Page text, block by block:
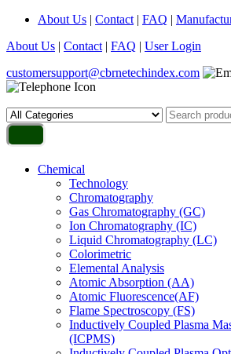
About Us | Contact | FAQ |
About Us | Contact | FAQ | User Login
customersupport@cbrnetechindex.com
Chemical
Technology
Chromatography
Gas Chromatography (GC)
Ion Chromatography (IC)
Liquid Chromatography (LC)
Colorimetric
Elemental Analysis
Atomic Absorption (AA)
Atomic Fluorescence(AF)
Flame Spectroscopy (FS)
Inductively Coupled Plasma
(ICPMS)